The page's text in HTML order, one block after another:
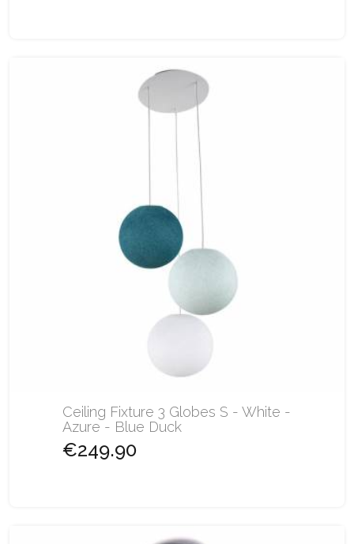
Ceiling Fixture 3 Globes S - White -
Azure - Blue Duck
€249.90